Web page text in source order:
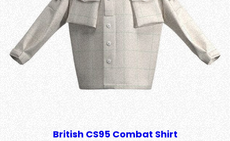
British CS95 Combat Shirt